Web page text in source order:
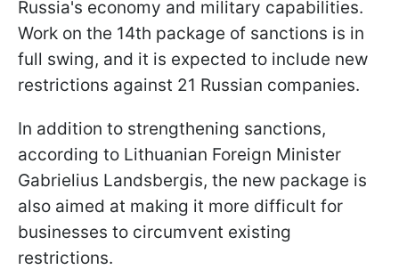
Russia's economy and military capabilities.
Work on the 14th package of sanctions is in
full swing, and it is expected to include new
restrictions against 21 Russian companies.
In addition to strengthening sanctions,
according to Lithuanian Foreign Minister
Gabrielius Landsbergis, the new package is
also aimed at making it more difficult for
businesses to circumvent existing
restrictions.